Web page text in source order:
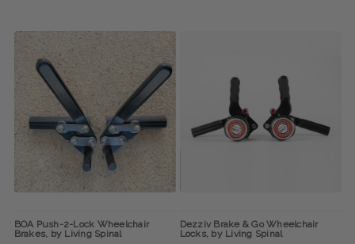
BOA Push-2-Lock Wheelchair
Brakes, by Living Spinal
Dezziv Brake & Go Wheelchair
Locks, by Living Spinal